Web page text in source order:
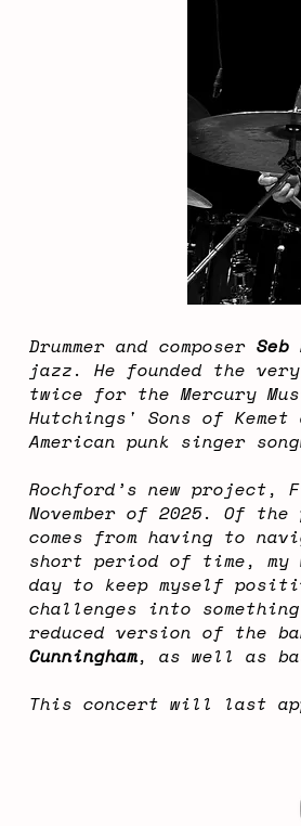
Drummer and composer Seb
jazz. He founded the
twice for the Mercury
Hutchings' Sons of
American punk singer
Rochford’s new project,
November of 2025. Of
comes from having to
short period of time, my
day to keep myself
challenges into
reduced version of the
Cunningham, as well as
This concert will last